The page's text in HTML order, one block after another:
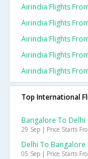
Airindia Flights
Airindia Flights
Airindia Flights
Airindia Flights
Airindia Flights
Top International
Bangalore To Delhi
29 Sep | Price Starts
Delhi To Bangalore
05 Sep | Price Starts